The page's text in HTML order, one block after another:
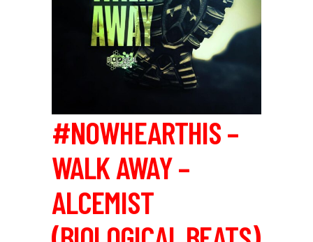
#NOWHEARTHIS –
WALK AWAY –
ALCEMIST